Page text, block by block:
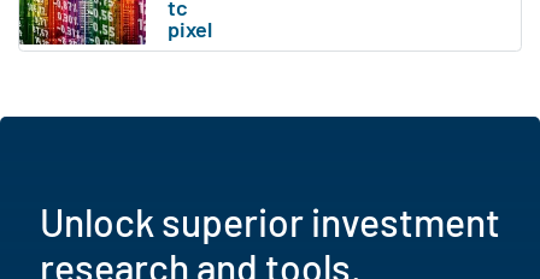
Unlock superior investment
research and tools.